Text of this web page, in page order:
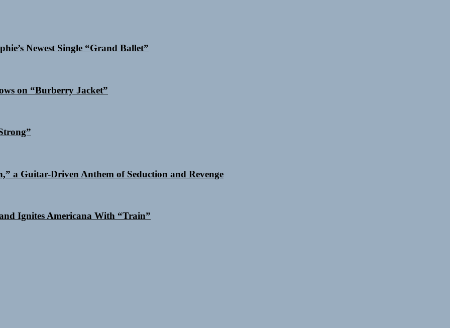
Newest Single “Grand Ballet”
on “Burberry Jacket”
a Guitar-Driven Anthem of Seduction and Revenge
Ignites Americana With “Train”